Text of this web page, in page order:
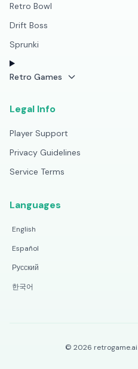
Retro Bowl
Drift Boss
Sprunki
Retro Games
Legal Info
Player Support
Privacy Guidelines
Service Terms
Languages
English
Español
Русский
한국어
© 2026 retrogame.ai